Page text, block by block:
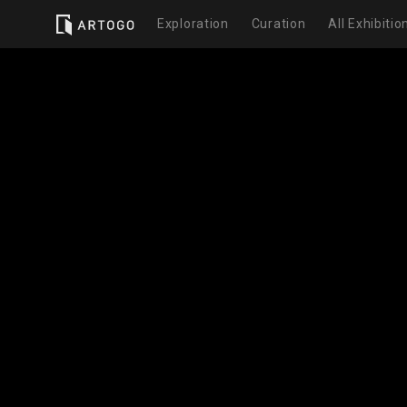
Exploration Curation All